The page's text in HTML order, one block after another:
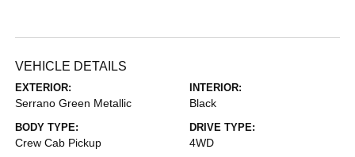
VEHICLE DETAILS
EXTERIOR:
Serrano Green Metallic
INTERIOR:
Black
BODY TYPE:
Crew Cab Pickup
DRIVE TYPE:
4WD